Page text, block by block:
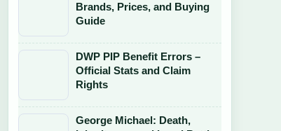
Brands, Prices, and Buying
Guide
DWP PIP Benefit Errors –
Official Stats and Claim
Rights
George Michael: Death,